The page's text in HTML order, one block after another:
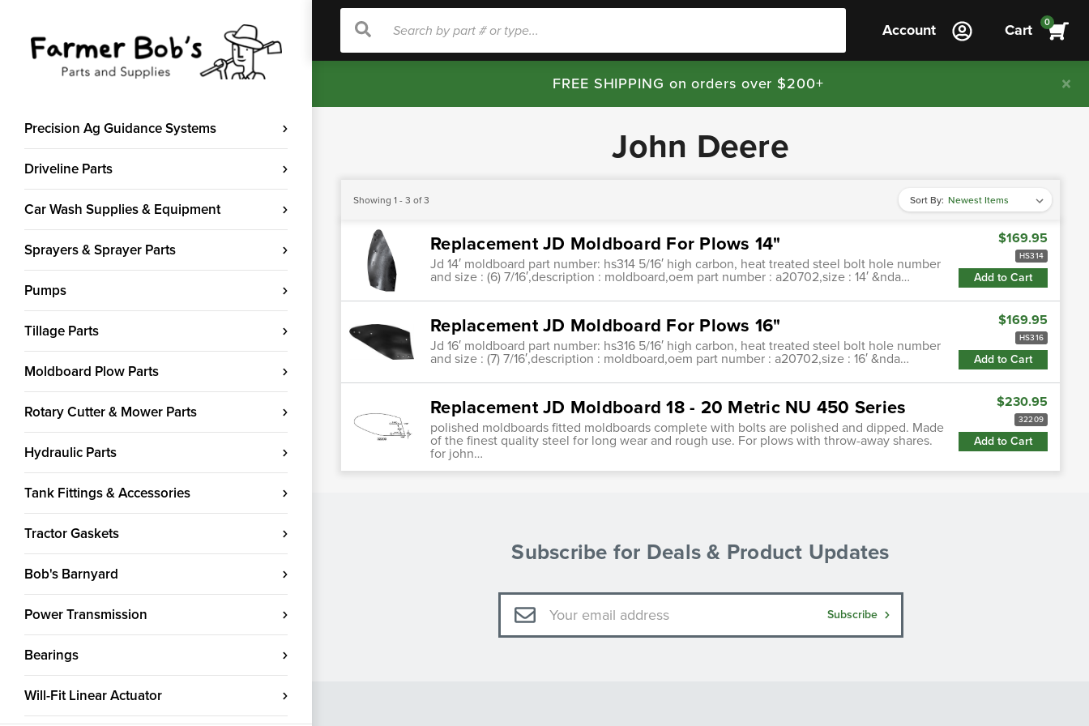
Precision Ag Guidance Systems
Driveline Parts
Car Wash Supplies & Equipment
Sprayers & Sprayer Parts
Pumps
Tillage Parts
Moldboard Plow Parts
Rotary Cutter & Mower Parts
Hydraulic Parts
Tank Fittings & Accessories
Tractor Gaskets
Bob's Barnyard
Power Transmission
Bearings
Will-Fit Linear Actuator
Search
Search Account Cart 0
FREE SHIPPING on orders over $200+
John Deere
Sort By:
Showing 1 - 3 of 3
Replacement JD Moldboard For Plows 14"
Jd 14′ moldboard part number: hs314 5/16′ high carbon, heat treated steel bolt hole number
and size : (6) 7/16′,description : moldboard,oem part number : a20702,size : 14′ &nda…
$169.95
HS314
Add to Cart
Replacement JD Moldboard For Plows 16"
Jd 16′ moldboard part number: hs316 5/16′ high carbon, heat treated steel bolt hole number
and size : (7) 7/16′,description : moldboard,oem part number : a20702,size : 16′ &nda…
$169.95
HS316
Add to Cart
Replacement JD Moldboard 18 - 20 Metric NU 450 Series
polished moldboards fitted moldboards complete with bolts are polished and dipped. Made
of the finest quality steel for long wear and rough use. For plows with throw-away shares.
for john…
$230.95
32209
Add to Cart
Subscribe for Deals & Product Updates
Email
Address
Subscribe